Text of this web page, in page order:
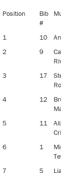
Position
Bib
#
1 10
2
9
3 17
4 12
5 11
6 1
7 5